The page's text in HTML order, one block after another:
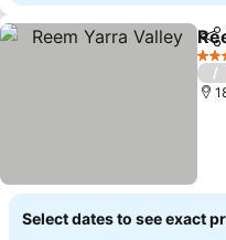
3
/
Select dates to see exact